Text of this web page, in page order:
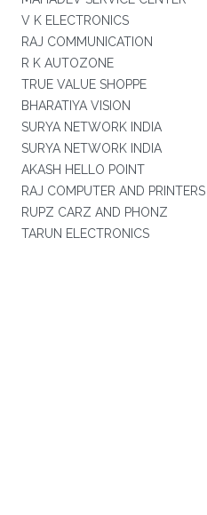
V K ELECTRONICS
RAJ COMMUNICATION
R K AUTOZONE
TRUE VALUE SHOPPE
BHARATIYA VISION
SURYA NETWORK INDIA
SURYA NETWORK INDIA
AKASH HELLO POINT
RAJ COMPUTER AND PRINTERS
RUPZ CARZ AND PHONZ
TARUN ELECTRONICS